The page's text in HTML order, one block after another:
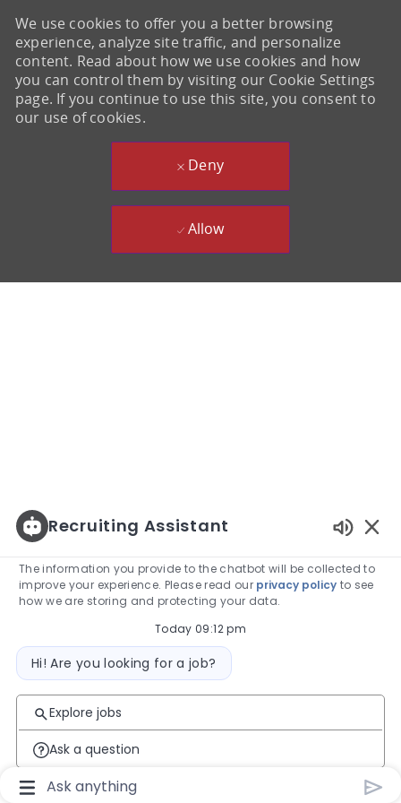
We use cookies to offer you a better browsing
experience, analyze site traffic, and personalize
content. Read about how we use cookies and how
you can control them by visiting our Cookie Settings
page. If you continue to use this site, you consent to
our use of cookies.
Deny
Allow
Recruiting Assistant
The information you provide to the chatbot will be collected to
improve your experience. Please read our privacy policy to see
how we are storing and protecting your data.
Today 09:12 pm
Bot message
Hi! Are you looking for a job?
Explore jobs
Ask a question
Chatbot User Input Box With Send Button